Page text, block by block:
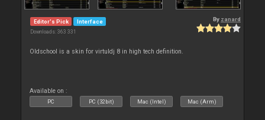
Editor's Pick Interface
Downloads: 363 331
By zanard
Oldschool is a skin for virtuldj 8 in high tech definition.
Available on :
PC PC (32bit) Mac (Intel) Mac (Arm)